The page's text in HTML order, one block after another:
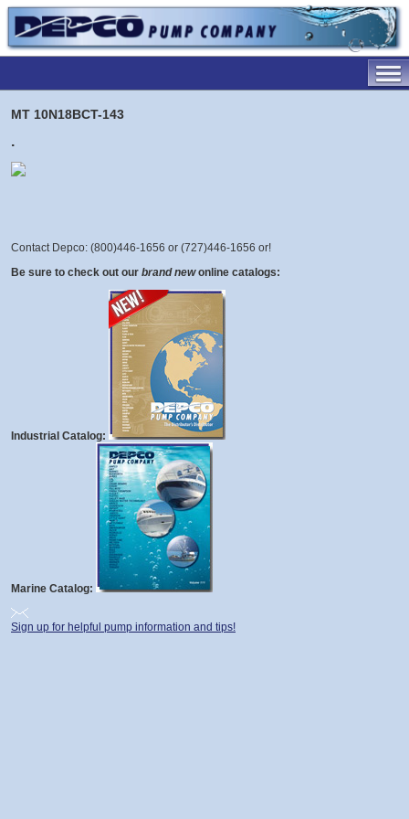
MT 10N18BCT-143
.
Contact Depco: (800)446-1656 or (727)446-1656 or!
Be sure to check out our brand new online catalogs:
Industrial Catalog:
Marine Catalog:
Sign up for helpful pump information and tips!